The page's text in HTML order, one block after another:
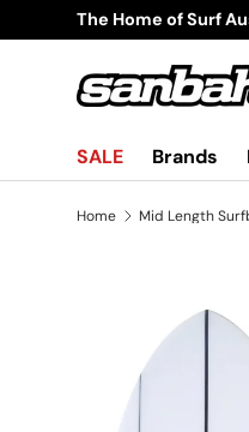
Skip to content
Learn more
SALE Brands
Home Mid Length